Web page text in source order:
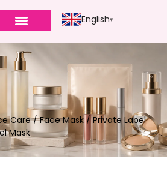
English
Care/Face Mask / Private Label
Mask